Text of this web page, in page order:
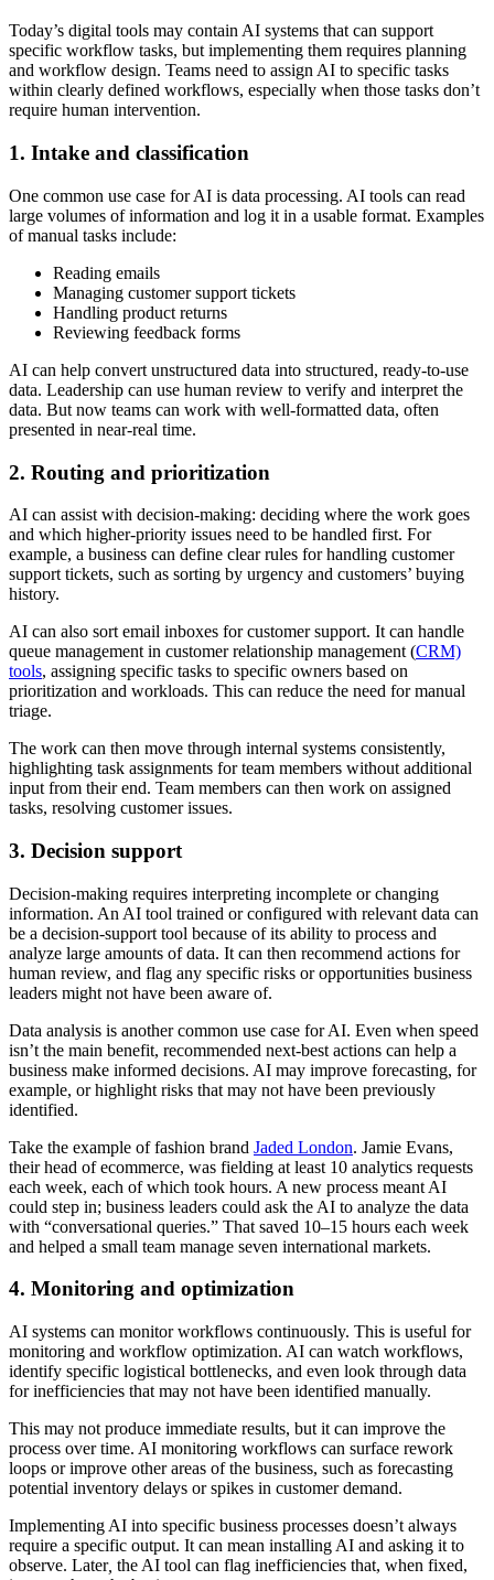
Today’s digital tools may contain AI systems that can support
specific workflow tasks, but implementing them requires planning
and workflow design. Teams need to assign AI to specific tasks
within clearly defined workflows, especially when those tasks don’t
require human intervention.
1. Intake and classification
One common use case for AI is data processing. AI tools can read
large volumes of information and log it in a usable format. Examples
of manual tasks include:
Reading emails
Managing customer support tickets
Handling product returns
Reviewing feedback forms
AI can help convert unstructured data into structured, ready-to-use
data. Leadership can use human review to verify and interpret the
data. But now teams can work with well-formatted data, often
presented in near-real time.
2. Routing and prioritization
AI can assist with decision-making: deciding where the work goes
and which higher-priority issues need to be handled first. For
example, a business can define clear rules for handling customer
support tickets, such as sorting by urgency and customers’ buying
history.
AI can also sort email inboxes for customer support. It can handle
queue management in customer relationship management (CRM)
tools, assigning specific tasks to specific owners based on
prioritization and workloads. This can reduce the need for manual
triage.
The work can then move through internal systems consistently,
highlighting task assignments for team members without additional
input from their end. Team members can then work on assigned
tasks, resolving customer issues.
3. Decision support
Decision-making requires interpreting incomplete or changing
information. An AI tool trained or configured with relevant data can
be a decision-support tool because of its ability to process and
analyze large amounts of data. It can then recommend actions for
human review, and flag any specific risks or opportunities business
leaders might not have been aware of.
Data analysis is another common use case for AI. Even when speed
isn’t the main benefit, recommended next-best actions can help a
business make informed decisions. AI may improve forecasting, for
example, or highlight risks that may not have been previously
identified.
Take the example of fashion brand Jaded London. Jamie Evans,
their head of ecommerce, was fielding at least 10 analytics requests
each week, each of which took hours. A new process meant AI
could step in; business leaders could ask the AI to analyze the data
with “conversational queries.” That saved 10–15 hours each week
and helped a small team manage seven international markets.
4. Monitoring and optimization
AI systems can monitor workflows continuously. This is useful for
monitoring and workflow optimization. AI can watch workflows,
identify specific logistical bottlenecks, and even look through data
for inefficiencies that may not have been identified manually.
This may not produce immediate results, but it can improve the
process over time. AI monitoring workflows can surface rework
loops or improve other areas of the business, such as forecasting
potential inventory delays or spikes in customer demand.
Implementing AI into specific business processes doesn’t always
require a specific output. It can mean installing AI and asking it to
observe. Later, the AI tool can flag inefficiencies that, when fixed,